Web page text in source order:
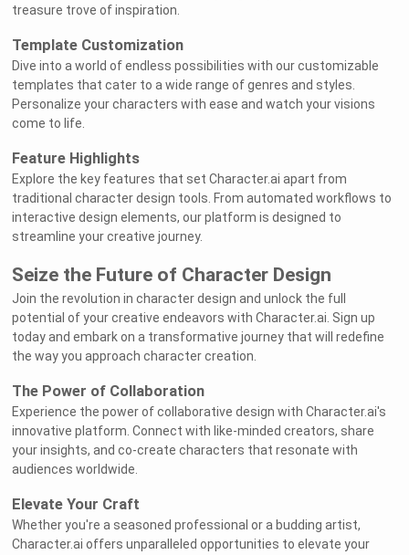
treasure trove of inspiration.
Template Customization
Dive into a world of endless possibilities with our customizable
templates that cater to a wide range of genres and styles.
Personalize your characters with ease and watch your visions
come to life.
Feature Highlights
Explore the key features that set Character.ai apart from
traditional character design tools. From automated workflows to
interactive design elements, our platform is designed to
streamline your creative journey.
Seize the Future of Character Design
Join the revolution in character design and unlock the full
potential of your creative endeavors with Character.ai. Sign up
today and embark on a transformative journey that will redefine
the way you approach character creation.
The Power of Collaboration
Experience the power of collaborative design with Character.ai's
innovative platform. Connect with like-minded creators, share
your insights, and co-create characters that resonate with
audiences worldwide.
Elevate Your Craft
Whether you're a seasoned professional or a budding artist,
Character.ai offers unparalleled opportunities to elevate your